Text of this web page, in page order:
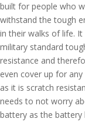
built for people who
withstand the tough
in their walks of life. It
military standard
resistance and
even cover up for any
as it is scratch
needs to not worry
battery as the battery